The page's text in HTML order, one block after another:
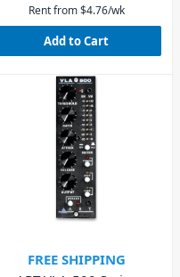
Rent from $4.76/wk
Add to Cart
FREE SHIPPING